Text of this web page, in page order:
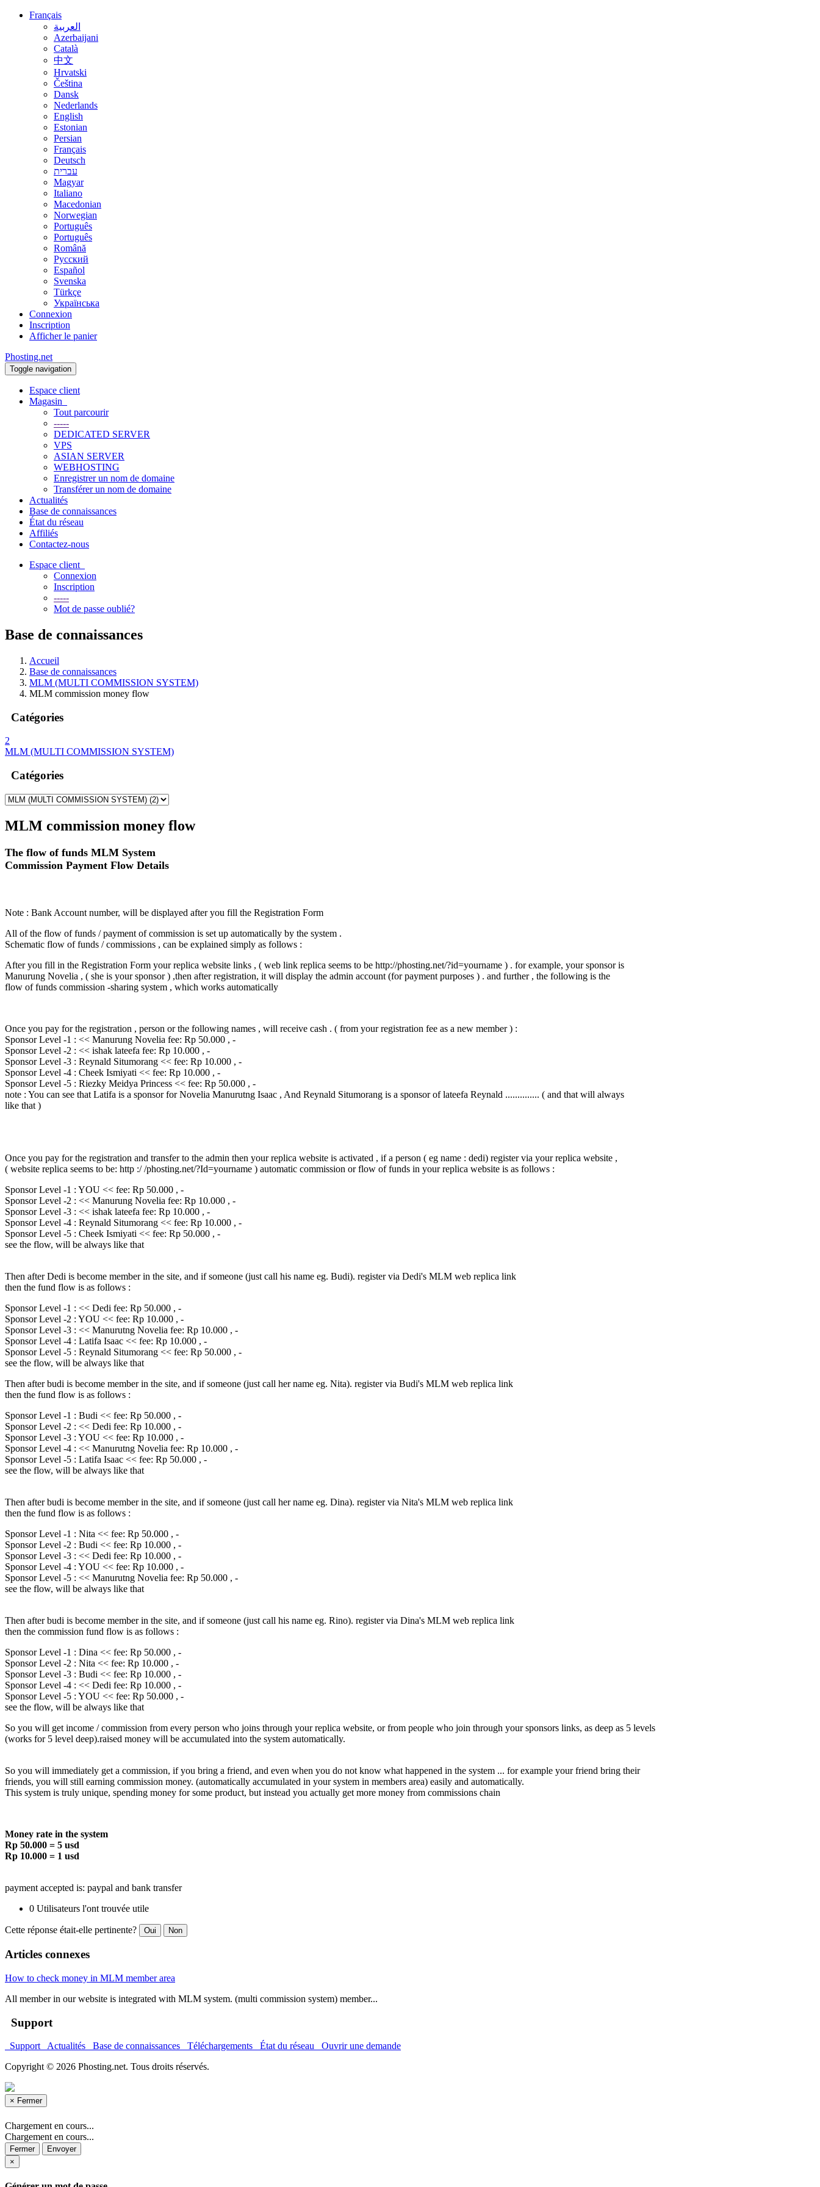
Français
العربية
Azerbaijani
Català
中文
Hrvatski
Čeština
Dansk
Nederlands
English
Estonian
Persian
Français
Deutsch
עברית
Magyar
Italiano
Macedonian
Norwegian
Português
Português
Română
Русский
Español
Svenska
Türkçe
Українська
Connexion
Inscription
Afficher le panier
Phosting.net
Toggle navigation
Espace client
Magasin
Tout parcourir
-----
DEDICATED SERVER
VPS
ASIAN SERVER
WEBHOSTING
Enregistrer un nom de domaine
Transférer un nom de domaine
Actualités
Base de connaissances
État du réseau
Affiliés
Contactez-nous
Espace client
Connexion
Inscription
-----
Mot de passe oublié?
Base de connaissances
Accueil
Base de connaissances
MLM (MULTI COMMISSION SYSTEM)
MLM commission money flow
Catégories
2
MLM (MULTI COMMISSION SYSTEM)
Catégories
MLM commission money flow
The flow of funds MLM System
Commission Payment Flow Details
Note : Bank Account number, will be displayed after you fill the Registration Form
All of the flow of funds / payment of commission is set up automatically by the system .
Schematic flow of funds / commissions , can be explained simply as follows :
After you fill in the Registration Form your replica website links , ( web link replica seems to be http://phosting.net/?id=yourname ) . for example, your sponsor is
Manurung Novelia , ( she is your sponsor ) ,then after registration, it will display the admin account (for payment purposes ) . and further , the following is the
flow of funds commission -sharing system , which works automatically
Once you pay for the registration , person or the following names , will receive cash . ( from your registration fee as a new member ) :
Sponsor Level -1 : << Manurung Novelia fee: Rp 50.000 , -
Sponsor Level -2 : << ishak lateefa fee: Rp 10.000 , -
Sponsor Level -3 : Reynald Situmorang << fee: Rp 10.000 , -
Sponsor Level -4 : Cheek Ismiyati << fee: Rp 10.000 , -
Sponsor Level -5 : Riezky Meidya Princess << fee: Rp 50.000 , -
note : You can see that Latifa is a sponsor for Novelia Manurutng Isaac , And Reynald Situmorang is a sponsor of lateefa Reynald .............. ( and that will always
like that )
Once you pay for the registration and transfer to the admin then your replica website is activated , if a person ( eg name : dedi) register via your replica website ,
( website replica seems to be: http :/ /phosting.net/?Id=yourname ) automatic commission or flow of funds in your replica website is as follows :
Sponsor Level -1 : YOU << fee: Rp 50.000 , -
Sponsor Level -2 : << Manurung Novelia fee: Rp 10.000 , -
Sponsor Level -3 : << ishak lateefa fee: Rp 10.000 , -
Sponsor Level -4 : Reynald Situmorang << fee: Rp 10.000 , -
Sponsor Level -5 : Cheek Ismiyati << fee: Rp 50.000 , -
see the flow, will be always like that
Then after Dedi is become member in the site, and if someone (just call his name eg. Budi). register via Dedi's MLM web replica link
then the fund flow is as follows :
Sponsor Level -1 : << Dedi fee: Rp 50.000 , -
Sponsor Level -2 : YOU << fee: Rp 10.000 , -
Sponsor Level -3 : << Manurutng Novelia fee: Rp 10.000 , -
Sponsor Level -4 : Latifa Isaac << fee: Rp 10.000 , -
Sponsor Level -5 : Reynald Situmorang << fee: Rp 50.000 , -
see the flow, will be always like that
Then after budi is become member in the site, and if someone (just call her name eg. Nita). register via Budi's MLM web replica link
then the fund flow is as follows :
Sponsor Level -1 : Budi << fee: Rp 50.000 , -
Sponsor Level -2 : << Dedi fee: Rp 10.000 , -
Sponsor Level -3 : YOU << fee: Rp 10.000 , -
Sponsor Level -4 : << Manurutng Novelia fee: Rp 10.000 , -
Sponsor Level -5 : Latifa Isaac << fee: Rp 50.000 , -
see the flow, will be always like that
Then after budi is become member in the site, and if someone (just call her name eg. Dina). register via Nita's MLM web replica link
then the fund flow is as follows :
Sponsor Level -1 : Nita << fee: Rp 50.000 , -
Sponsor Level -2 : Budi << fee: Rp 10.000 , -
Sponsor Level -3 : << Dedi fee: Rp 10.000 , -
Sponsor Level -4 : YOU << fee: Rp 10.000 , -
Sponsor Level -5 : << Manurutng Novelia fee: Rp 50.000 , -
see the flow, will be always like that
Then after budi is become member in the site, and if someone (just call his name eg. Rino). register via Dina's MLM web replica link
then the commission fund flow is as follows :
Sponsor Level -1 : Dina << fee: Rp 50.000 , -
Sponsor Level -2 : Nita << fee: Rp 10.000 , -
Sponsor Level -3 : Budi << fee: Rp 10.000 , -
Sponsor Level -4 : << Dedi fee: Rp 10.000 , -
Sponsor Level -5 : YOU << fee: Rp 50.000 , -
see the flow, will be always like that
So you will get income / commission from every person who joins through your replica website, or from people who join through your sponsors links, as deep as 5 levels
(works for 5 level deep).raised money will be accumulated into the system automatically.
So you will immediately get a commission, if you bring a friend, and even when you do not know what happened in the system ... for example your friend bring their
friends, you will still earning commission money. (automatically accumulated in your system in members area) easily and automatically.
This system is truly unique, spending money for some product, but instead you actually get more money from commissions chain
Money rate in the system
Rp 50.000 = 5 usd
Rp 10.000 = 1 usd
payment accepted is: paypal and bank transfer
0 Utilisateurs l'ont trouvée utile
Cette réponse était-elle pertinente? Oui Non
Articles connexes
How to check money in MLM member area
All member in our website is integrated with MLM system. (multi commission system) member...
Support
Support Actualités Base de connaissances Téléchargements État du réseau
Ouvrir une demande
Copyright © 2026 Phosting.net. Tous droits réservés.
× Fermer
Chargement en cours...
Chargement en cours...
Fermer
Envoyer
×